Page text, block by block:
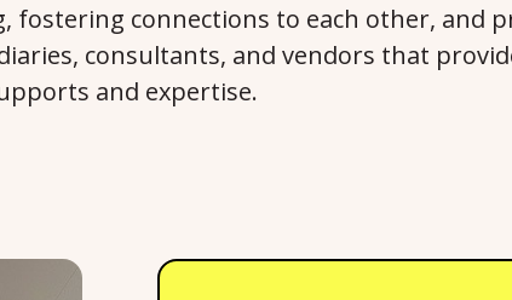
fostering connections to each other, and
consultants, and vendors that
and expertise.